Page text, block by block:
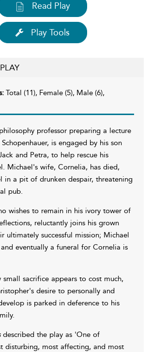
Read Play
Play Tools
Total (11), Female (5), Male (6),
professor preparing a lecture
is engaged by his son
and Petra, to help rescue his
Michael's wife, Cornelia, has died,
in a pit of drunken despair, threatening
pub.
wishes to remain in his ivory tower of
reluctantly joins his grown
ultimately successful mission; Michael
eventually a funeral for Cornelia is
small sacrifice appears to cost much,
desire to personally and
is parked in deference to his
described the play as 'One of
disturbing, most affecting, and most